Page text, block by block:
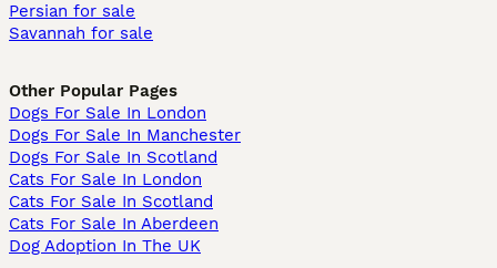
Persian for sale
Savannah for sale
Other Popular Pages
Dogs For Sale In London
Dogs For Sale In Manchester
Dogs For Sale In Scotland
Cats For Sale In London
Cats For Sale In Scotland
Cats For Sale In Aberdeen
Dog Adoption In The UK